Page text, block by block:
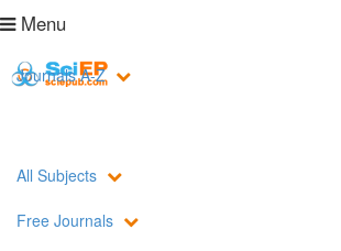
Menu
Journals A-Z
All Subjects
Free Journals